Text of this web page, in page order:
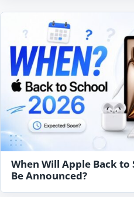
When Will Apple Back to
Be Announced?